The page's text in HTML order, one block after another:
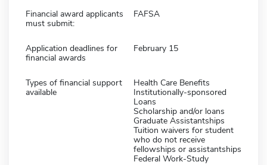
Financial award applicants
must submit:
FAFSA
Application deadlines for
financial awards
February 15
Types of financial support
available
Health Care Benefits
Institutionally-sponsored
Loans
Scholarship and/or loans
Graduate Assistantships
Tuition waivers for student
who do not receive
fellowships or assistantships
Federal Work-Study